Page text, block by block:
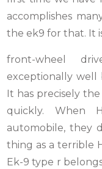
accomplishes
the ek9 for that. It
front-wheel
exceptionally well
It has precisely
quickly. When
automobile, they
thing as a terrible
Ek-9 type r